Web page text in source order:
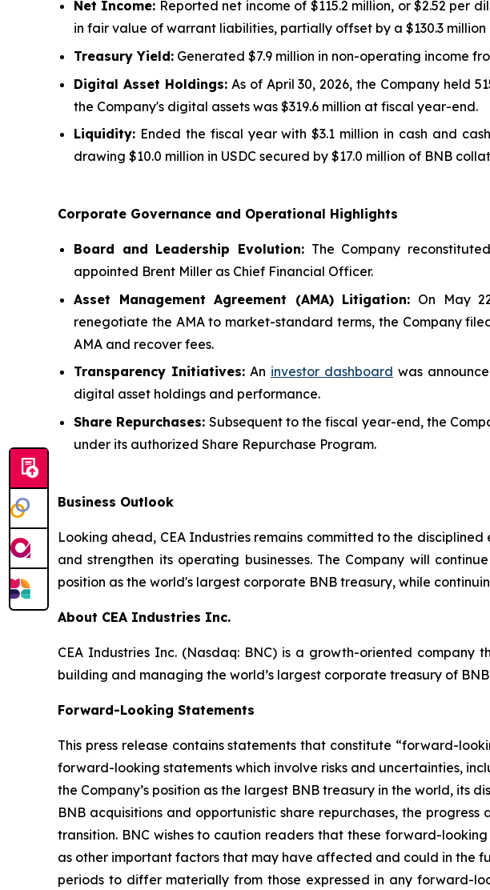
Net Income: Reported net income of $115.2 million, or $2.52 per
in fair value of warrant liabilities, partially offset by a $130.3
Treasury Yield: Generated $7.9 million in non-operating income
Digital Asset Holdings:As of April 30, 2026, the Company held
the Company's digital assets was $319.6 million at fiscal year-end.
Liquidity: Ended the fiscal year with $3.1 million in cash and
drawing $10.0 million in USDC secured by $17.0 million of BNB
Corporate Governance and Operational Highlights
Board and Leadership Evolution: The Company
appointed Brent Miller as Chief Financial Officer.
Asset Management Agreement (AMA) Litigation: On May
renegotiate the AMA to market-standard terms, the Company
AMA and recover fees.
Transparency Initiatives: An investor dashboard was
digital asset holdings and performance.
Share Repurchases: Subsequent to the fiscal year-end, the
under its authorized Share Repurchase Program.
Business Outlook
Looking ahead, CEA Industries remains committed to the
and strengthen its operating businesses. The Company will
position as the world's largest corporate BNB treasury, while
About CEA Industries Inc.
CEA Industries Inc. (Nasdaq: BNC) is a growth-oriented company
building and managing the world’s largest corporate treasury of
Forward-Looking Statements
This press release contains statements that constitute “forward-
forward-looking statements which involve risks and uncertainties,
the Company’s position as the largest BNB treasury in the world,
BNB acquisitions and opportunistic share repurchases, the
transition. BNC wishes to caution readers that these forward-
as other important factors that may have affected and could in the
periods to differ materially from those expressed in any forward-